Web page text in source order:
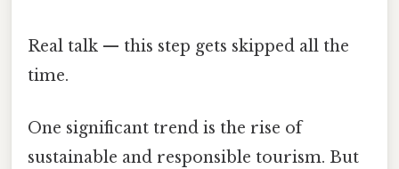
Real talk — this step gets skipped all the
time.
One significant trend is the rise of
sustainable and responsible tourism. But